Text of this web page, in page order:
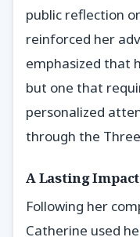
public reflection
reinforced her
emphasized that
but one that
personalized
through the
A Lasting
Following her
Catherine used